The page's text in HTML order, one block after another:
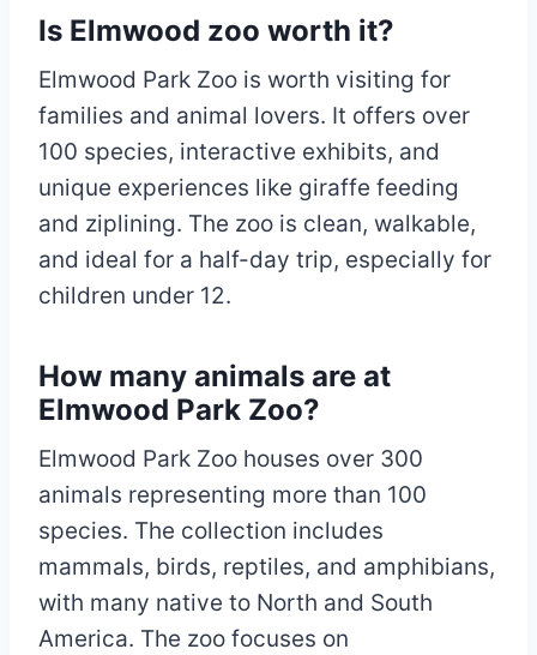
Is Elmwood zoo worth it?
Elmwood Park Zoo is worth visiting for
families and animal lovers. It offers over
100 species, interactive exhibits, and
unique experiences like giraffe feeding
and ziplining. The zoo is clean, walkable,
and ideal for a half-day trip, especially for
children under 12.
How many animals are at
Elmwood Park Zoo?
Elmwood Park Zoo houses over 300
animals representing more than 100
species. The collection includes
mammals, birds, reptiles, and amphibians,
with many native to North and South
America. The zoo focuses on